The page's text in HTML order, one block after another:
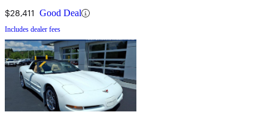
$28,411 Good Deal
Includes dealer fees